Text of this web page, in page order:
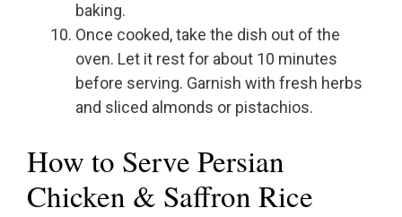
baking.
Once cooked, take the dish out of the
oven. Let it rest for about 10 minutes
before serving. Garnish with fresh herbs
and sliced almonds or pistachios.
How to Serve Persian
Chicken & Saffron Rice